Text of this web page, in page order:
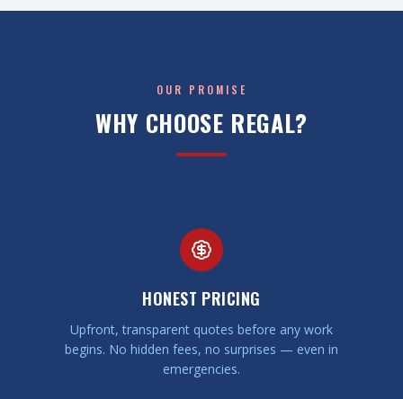
OUR PROMISE
WHY CHOOSE REGAL?
HONEST PRICING
Upfront, transparent quotes before any work
begins. No hidden fees, no surprises — even in
emergencies.